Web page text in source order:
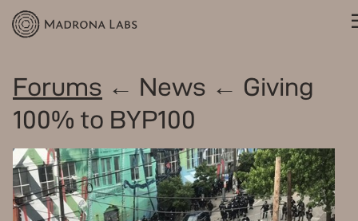
Forums ← News ← Giving
100% to BYP100